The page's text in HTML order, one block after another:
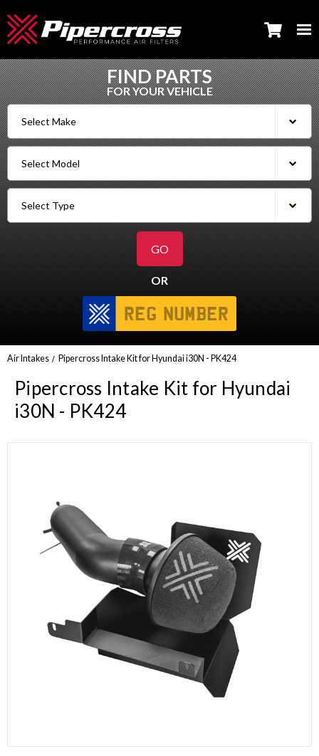
FIND PARTS
FOR YOUR VEHICLE
OR
Air Intakes Pipercross Intake Kit for Hyundai i30N - PK424
Pipercross Intake Kit for Hyundai
i30N - PK424